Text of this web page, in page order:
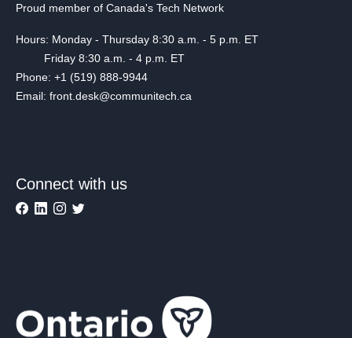
Proud member of Canada's Tech Network
Hours: Monday - Thursday 8:30 a.m. - 5 p.m. ET
Friday 8:30 a.m. - 4 p.m. ET
Phone: +1 (519) 888-9944
Email: front.desk@communitech.ca
Connect with us